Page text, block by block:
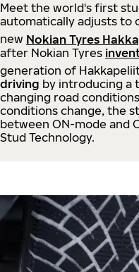
Meet the world's first
automatically adjusts to
new Nokian Tyres
after Nokian Tyres
generation of
driving by introducing a
changing road
conditions change, the
between ON-mode and
Stud Technology.